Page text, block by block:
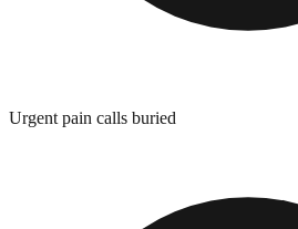
Urgent pain calls buried